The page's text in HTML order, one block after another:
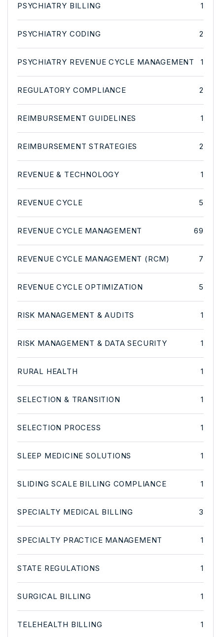
PSYCHIATRY BILLING 1
PSYCHIATRY CODING 2
PSYCHIATRY REVENUE CYCLE MANAGEMENT 1
REGULATORY COMPLIANCE 2
REIMBURSEMENT GUIDELINES 1
REIMBURSEMENT STRATEGIES 2
REVENUE & TECHNOLOGY 1
REVENUE CYCLE 5
REVENUE CYCLE MANAGEMENT 69
REVENUE CYCLE MANAGEMENT (RCM) 7
REVENUE CYCLE OPTIMIZATION 5
RISK MANAGEMENT & AUDITS 1
RISK MANAGEMENT & DATA SECURITY 1
RURAL HEALTH 1
SELECTION & TRANSITION 1
SELECTION PROCESS 1
SLEEP MEDICINE SOLUTIONS 1
SLIDING SCALE BILLING COMPLIANCE 1
SPECIALTY MEDICAL BILLING 3
SPECIALTY PRACTICE MANAGEMENT 1
STATE REGULATIONS 1
SURGICAL BILLING 1
TELEHEALTH BILLING 1